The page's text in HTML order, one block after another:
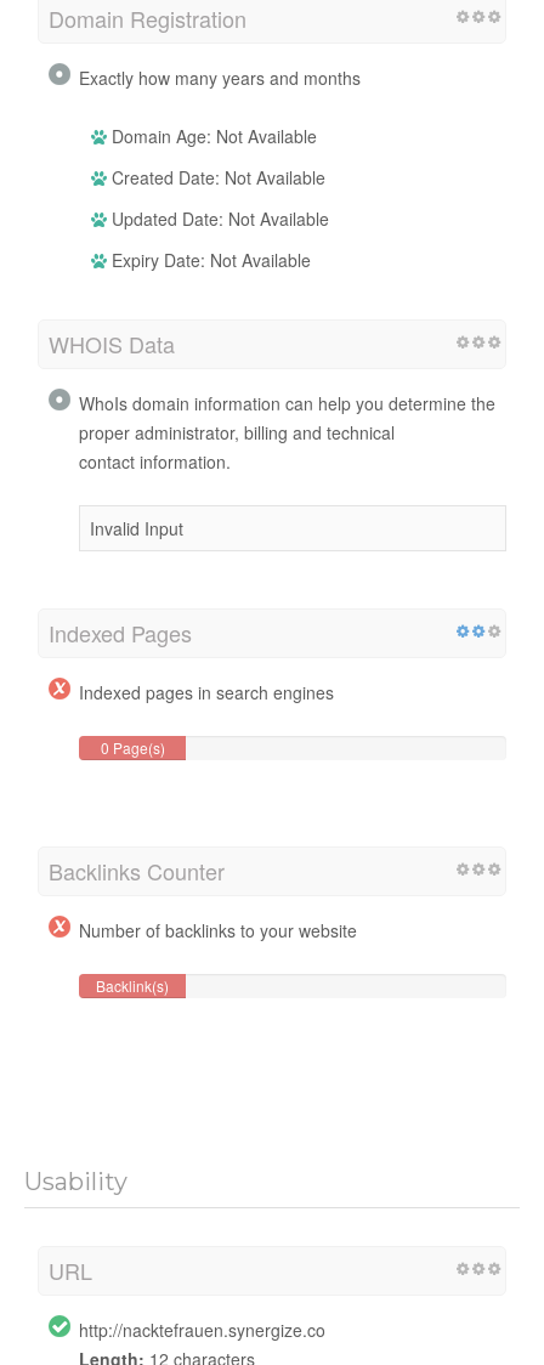
Domain Registration
Exactly how many years and months
Domain Age: Not Available
Created Date: Not Available
Updated Date: Not Available
Expiry Date: Not Available
WHOIS Data
WhoIs domain information can help you determine the
proper administrator, billing and technical
contact information.
Invalid Input
Indexed Pages
Indexed pages in search engines
0 Page(s)
Backlinks Counter
Number of backlinks to your website
Backlink(s)
Usability
URL
http://nacktefrauen.synergize.co
Length: 12 characters